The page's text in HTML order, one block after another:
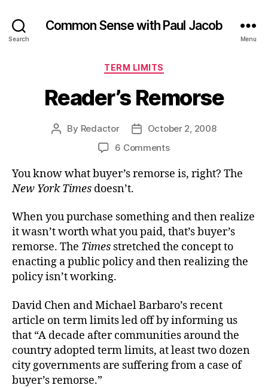
Search
Common Sense with Paul Jacob
Menu
Categories
TERM LIMITS
Reader’s Remorse
Post
By Redactor
PostOctober 2, 2008
6 Commentson
Remorse
You know what buyer’s remorse is, right? The
New York Times doesn’t.
When you purchase something and then realize
it wasn’t worth what you paid, that’s buyer’s
remorse. The Times stretched the concept to
enacting a public policy and then realizing the
policy isn’t working.
David Chen and Michael Barbaro’s recent
article on term limits led off by informing us
that “A decade after communities around the
country adopted term limits, at least two dozen
city governments are suffering from a case of
buyer’s remorse.”